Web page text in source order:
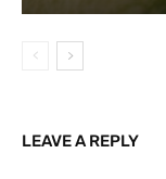
LEAVE A REPLY